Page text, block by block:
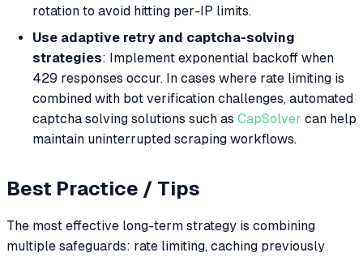
rotation to avoid hitting per-IP limits.
Use adaptive retry and captcha-solving
strategies: Implement exponential backoff when
429 responses occur. In cases where rate limiting is
combined with bot verification challenges, automated
captcha solving solutions such as CapSolver can help
maintain uninterrupted scraping workflows.
Best Practice / Tips
The most effective long-term strategy is combining
multiple safeguards: rate limiting, caching previously